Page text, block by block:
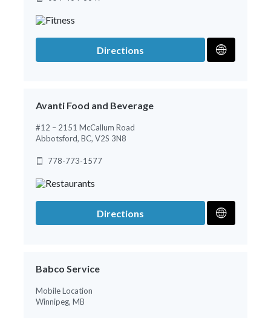
Directions
Avanti Food and Beverage
#12 – 2151 McCallum Road
Abbotsford, BC, V2S 3N8
778-773-1577
Directions
Babco Service
Mobile Location
Winnipeg, MB